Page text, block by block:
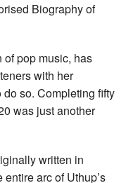
Biography of
of pop music, has
with her
so. Completing fifty
was just another
written in
arc of Uthup’s